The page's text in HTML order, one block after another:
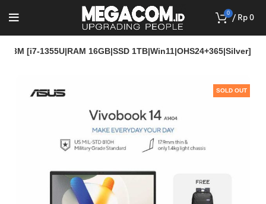
0 / Rp0
[i7-1355U|RAM 16GB|SSD 1TB|Win11|OHS24+365|Silver]
SOLD OUT